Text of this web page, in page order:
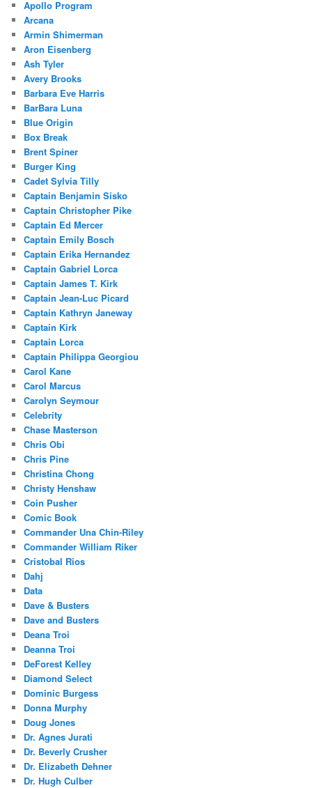
Apollo Program
Arcana
Armin Shimerman
Aron Eisenberg
Ash Tyler
Avery Brooks
Barbara Eve Harris
BarBara Luna
Blue Origin
Box Break
Brent Spiner
Burger King
Cadet Sylvia Tilly
Captain Benjamin Sisko
Captain Christopher Pike
Captain Ed Mercer
Captain Emily Bosch
Captain Erika Hernandez
Captain Gabriel Lorca
Captain James T. Kirk
Captain Jean-Luc Picard
Captain Kathryn Janeway
Captain Kirk
Captain Lorca
Captain Philippa Georgiou
Carol Kane
Carol Marcus
Carolyn Seymour
Celebrity
Chase Masterson
Chris Obi
Chris Pine
Christina Chong
Christy Henshaw
Coin Pusher
Comic Book
Commander Una Chin-Riley
Commander William Riker
Cristobal Rios
Dahj
Data
Dave & Busters
Dave and Busters
Deana Troi
Deanna Troi
DeForest Kelley
Diamond Select
Dominic Burgess
Donna Murphy
Doug Jones
Dr. Agnes Jurati
Dr. Beverly Crusher
Dr. Elizabeth Dehner
Dr. Hugh Culber